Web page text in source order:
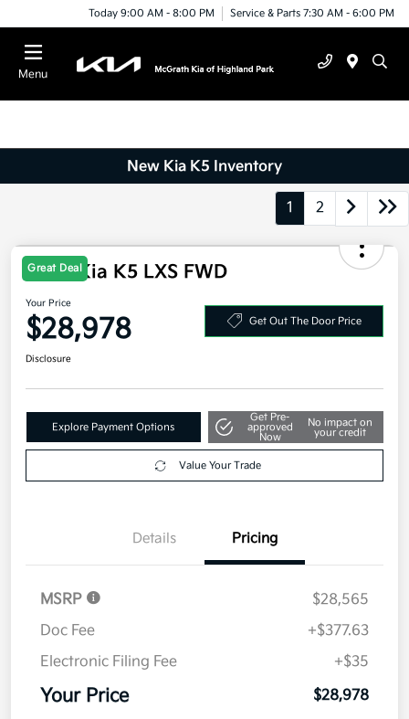
Today 9:00 AM - 8:00 PM Service & Parts 7:30 AM - 6:00 PM
Menu
New Kia K5 Inventory
1 2
Great Deal
2026 Kia K5 LXS FWD
Your Price
$28,978 Get Out The Door Price
Disclosure
Explore Payment Options
Get Pre-
approved
Now
No impact on
your credit
Value Your Trade
Details Pricing
MSRP
$28,565
Doc Fee
+$377.63
Electronic Filing Fee
+$35
Your Price $28,978